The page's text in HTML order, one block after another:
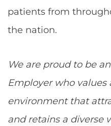
patients from
the nation.
We are proud to be
Employer who
environment that
and retains a diverse